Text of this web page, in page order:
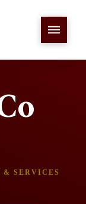
& SERVICES